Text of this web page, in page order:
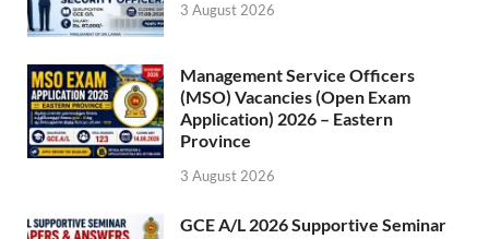
3 August 2026
Management Service Officers
(MSO) Vacancies (Open Exam
Application) 2026 – Eastern
Province
3 August 2026
GCE A/L 2026 Supportive Seminar